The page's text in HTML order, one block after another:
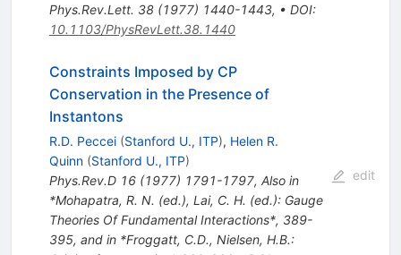
Phys.Rev.Lett. 38(1977) 1440-1443, • DOI:
10.1103/PhysRevLett.38.1440
Constraints Imposed by CP
Conservation in the Presence of
Instantons
R.D. Peccei (Stanford U., ITP), Helen R.
Quinn (Stanford U., ITP)
Phys.Rev.D 16(1977) 1791-1797, Also in
*Mohapatra, R. N. (ed.), Lai, C. H. (ed.): Gauge
Theories Of Fundamental Interactions*, 389-
395, and in *Froggatt, C.D., Nielsen, H.B.:
edit